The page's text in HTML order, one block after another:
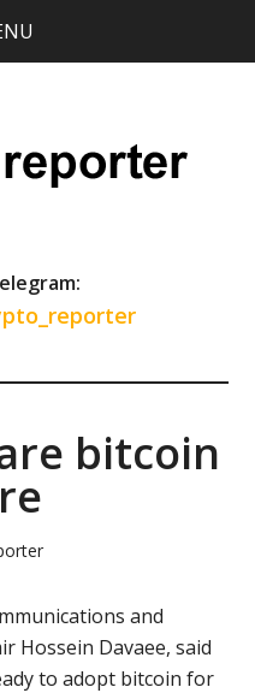
bitcoin
and
Hossein Davaee, said
to adopt bitcoin for